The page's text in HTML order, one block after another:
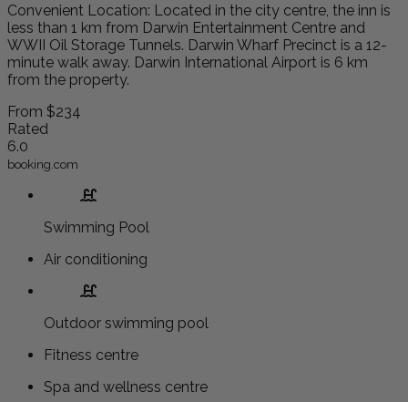
Convenient Location: Located in the city centre, the inn is
less than 1 km from Darwin Entertainment Centre and
WWII Oil Storage Tunnels. Darwin Wharf Precinct is a 12-
minute walk away. Darwin International Airport is 6 km
from the property.
From $234
Rated
6.0
booking.com
Swimming Pool
Air conditioning
Outdoor swimming pool
Fitness centre
Spa and wellness centre